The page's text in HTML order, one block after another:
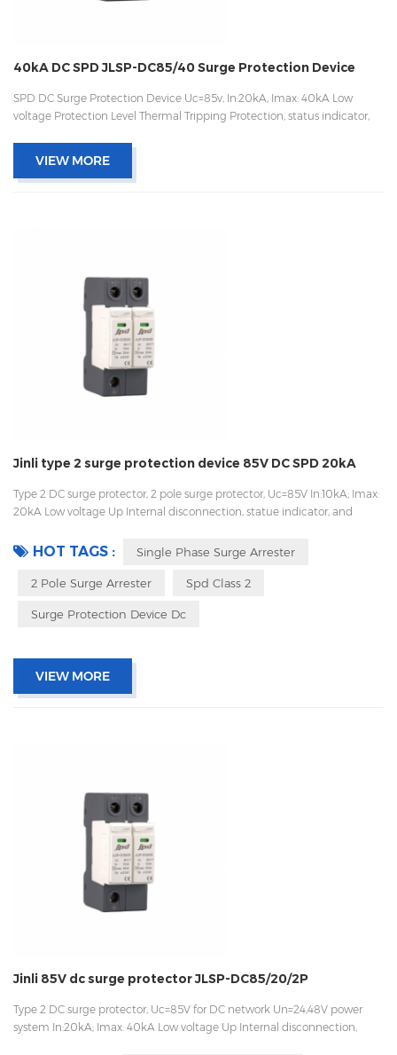
40kA DC SPD JLSP-DC85/40 Surge Protection Device
SPD DC Surge Protection Device Uc=85v, In:20kA, Imax: 40kA Low
voltage Protection Level Thermal Tripping Protection, status indicator,
VIEW MORE
Jinli type 2 surge protection device 85V DC SPD 20kA
Type 2 DC surge protector, 2 pole surge protector, Uc=85V In:10kA; Imax:
20kA Low voltage Up Internal disconnection, statue indicator, and
Growatt supplier and work with Huawei
HOT TAGS : Single Phase Surge Arrester
2 Pole Surge Arrester Spd Class 2
Surge Protection Device Dc
VIEW MORE
Jinli 85V dc surge protector JLSP-DC85/20/2P
Type 2 DC surge protector, Uc=85V for DC network Un=24,48V power
system In:20kA; Imax: 40kA Low voltage Up Internal disconnection,